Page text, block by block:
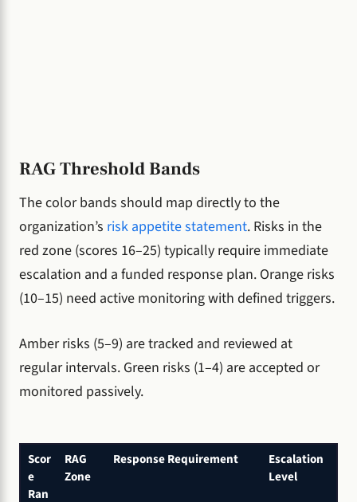
RAG Threshold Bands
The color bands should map directly to the
organization’s risk appetite statement. Risks in the
red zone (scores 16–25) typically require immediate
escalation and a funded response plan. Orange risks
(10–15) need active monitoring with defined triggers.
Amber risks (5–9) are tracked and reviewed at
regular intervals. Green risks (1–4) are accepted or
monitored passively.
Scor
e
Ran
RAG
Zone
Response Requirement
Escalation
Level